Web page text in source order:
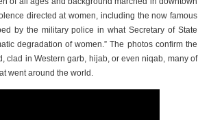
directed at women, including the now famous
by the military police in what Secretary of State
degradation of women.” The photos confirm the
clad in Western garb, hijab, or even niqab, many of
went around the world.